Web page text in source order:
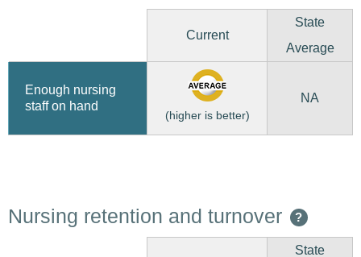
Current
State
Average
Enough nursing
staff on hand
(higher is better)
NA
Nursing retention and turnover ?
State